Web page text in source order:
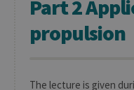
Part 2
propulsion
The lecture is given